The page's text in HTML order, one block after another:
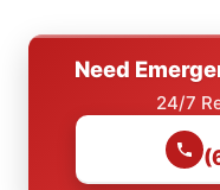
Need
24/7